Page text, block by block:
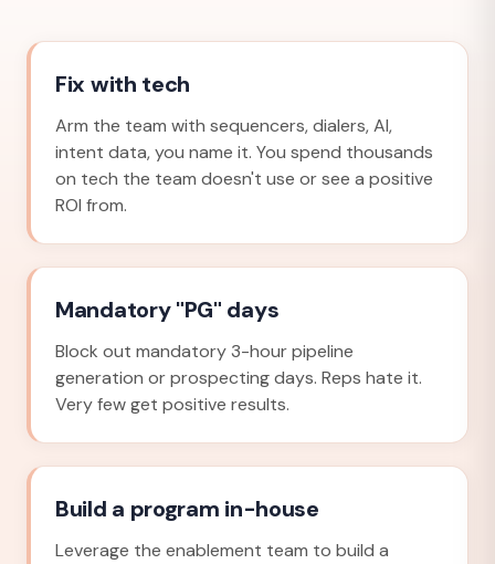
Fix with tech
Arm the team with sequencers, dialers, AI,
intent data, you name it. You spend thousands
on tech the team doesn't use or see a positive
ROI from.
Mandatory "PG" days
Block out mandatory 3-hour pipeline
generation or prospecting days. Reps hate it.
Very few get positive results.
Build a program in-house
Leverage the enablement team to build a